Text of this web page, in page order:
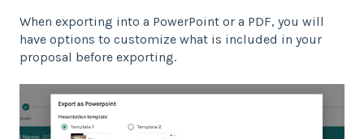
When exporting into a PowerPoint or a PDF, you will
have options to customize what is included in your
proposal before exporting.